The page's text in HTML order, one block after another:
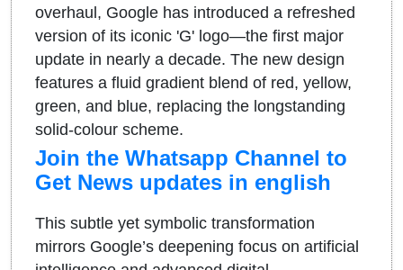
overhaul, Google has introduced a refreshed
version of its iconic 'G' logo—the first major
update in nearly a decade. The new design
features a fluid gradient blend of red, yellow,
green, and blue, replacing the longstanding
solid-colour scheme.
Join the Whatsapp Channel to
Get News updates in english
This subtle yet symbolic transformation
mirrors Google’s deepening focus on artificial